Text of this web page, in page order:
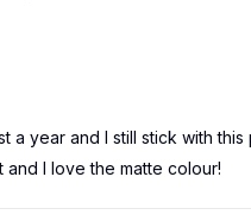
a year and I still stick with
and I love the matte colour!